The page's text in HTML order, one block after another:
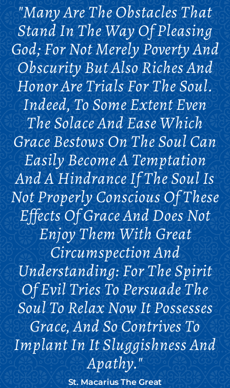
"Many Are The Obstacles That
Stand In The Way Of Pleasing
God; For Not Merely Poverty And
Obscurity But Also Riches And
Honor Are Trials For The Soul.
Indeed, To Some Extent Even
The Solace And Ease Which
Grace Bestows On The Soul Can
Easily Become A Temptation
And A Hindrance If The Soul Is
Not Properly Conscious Of These
Effects Of Grace And Does Not
Enjoy Them With Great
Circumspection And
Understanding: For The Spirit
Of Evil Tries To Persuade The
Soul To Relax Now It Possesses
Grace, And So Contrives To
Implant In It Sluggishness And
Apathy."
St. Macarius The Great